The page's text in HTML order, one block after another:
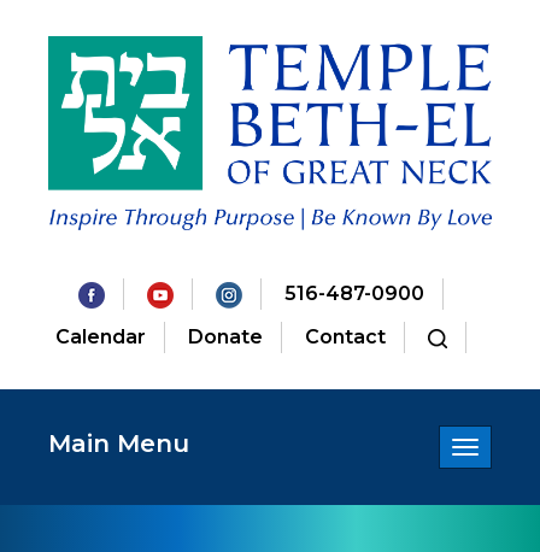
516-487-0900
Calendar
Donate Contact
Toggle
Main Menu